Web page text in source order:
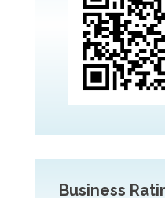
Business